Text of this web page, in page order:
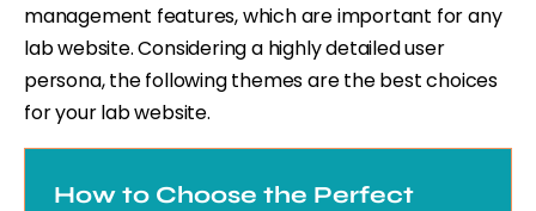
management features, which are important for any
lab website. Considering a highly detailed user
persona, the following themes are the best choices
for your lab website.
How to Choose the Perfect